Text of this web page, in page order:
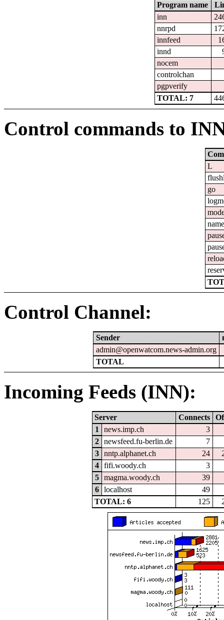
Program name
inn
nnrpd
innfeed
innd
nocem
controlchan
pgpverify
TOTAL: 7
Control commands to
L
go
Control Channel:
Sender
admin@openwatcom.news-admin.org
TOTAL
Incoming Feeds (INN):
Server Connects
1
news.imp.ch
3
2
newsfeed.fu-berlin.de
7
3
nntp.alphanet.ch 24
4
fifi.woody.ch
3
5
magma.woody.ch
39
6
localhost
49
TOTAL: 6
125